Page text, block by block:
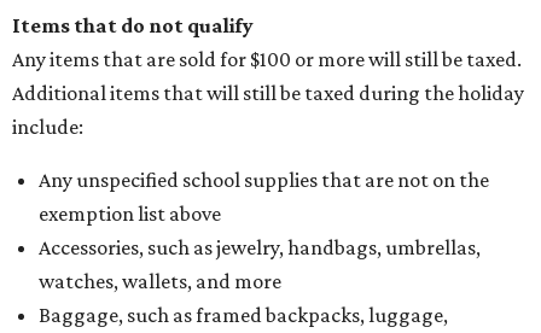
Items that do not qualify
Any items that are sold for $100 or more will still be taxed.
Additional items that will still be taxed during the holiday
include:
Any unspecified school supplies that are not on the
exemption list above
Accessories, such as jewelry, handbags, umbrellas,
watches, wallets, and more
Baggage, such as framed backpacks, luggage,